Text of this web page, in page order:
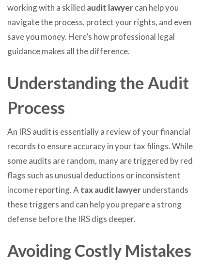
working with a skilled audit lawyercan help you
navigate the process, protect your rights, and even
save you money. Here’s how professional legal
guidance makes all the difference.
Understanding the Audit
Process
An IRS audit is essentially a review of your financial
records to ensure accuracy in your tax filings. While
some audits are random, many are triggered by red
flags such as unusual deductions or inconsistent
income reporting. Atax audit lawyerunderstands
these triggers and can help you prepare a strong
defense before the IRS digs deeper.
Avoiding Costly Mistakes